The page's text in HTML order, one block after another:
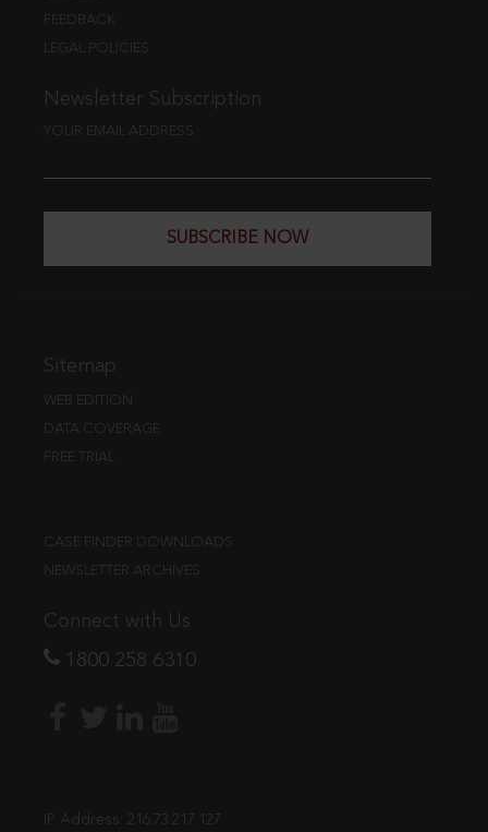
FEEDBACK
LEGAL POLICIES
Newsletter Subscription
YOUR EMAIL ADDRESS
SUBSCRIBE NOW
Sitemap
WEB EDITION
DATA COVERAGE
FREE TRIAL
CASE FINDER DOWNLOADS
NEWSLETTER ARCHIVES
Connect with Us
1800 258 6310
IP Address: 216.73.217.127